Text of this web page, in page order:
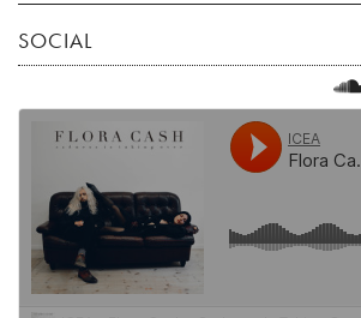
SOCIAL